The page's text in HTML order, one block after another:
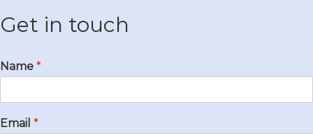
Get in touch
Name *
Email *